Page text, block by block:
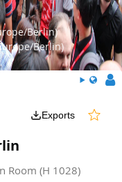
Berlin)
Berlin)